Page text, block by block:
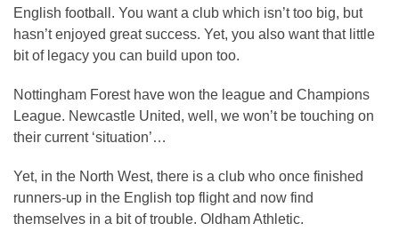
English football. You want a club which isn’t too big, but
hasn’t enjoyed great success. Yet, you also want that little
bit of legacy you can build upon too.
Nottingham Forest have won the league and Champions
League. Newcastle United, well, we won’t be touching on
their current ‘situation’…
Yet, in the North West, there is a club who once finished
runners-up in the English top flight and now find
themselves in a bit of trouble. Oldham Athletic.